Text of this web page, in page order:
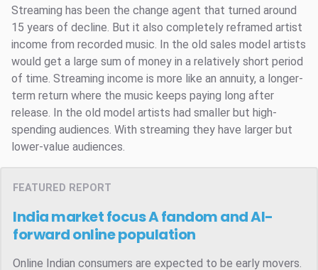
Streaming has been the change agent that turned around
15 years of decline. But it also completely reframed artist
income from recorded music. In the old sales model artists
would get a large sum of money in a relatively short period
of time. Streaming income is more like an annuity, a longer-
term return where the music keeps paying long after
release. In the old model artists had smaller but high-
spending audiences. With streaming they have larger but
lower-value audiences.
FEATURED REPORT
India market focusA fandom and AI-
forward online population
Online Indian consumers are expected to be early movers.